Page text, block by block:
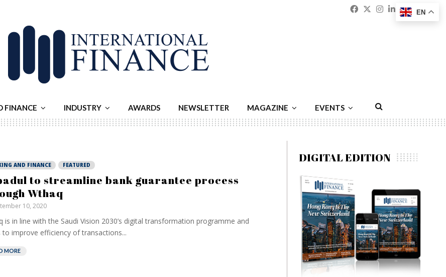
Facebook
Twitter
Instagram
Linkedin
FINANCE INDUSTRY AWARDS NEWSLETTER MAGAZINE EVENTS
AND FINANCE FEATURED
to streamline bank guarantee process
Wthaq
10, 2020
is in line with the Saudi Vision 2030’s digital transformation programme and
to improve efficiency of transactions...
MORE
DIGITAL EDITION
EN